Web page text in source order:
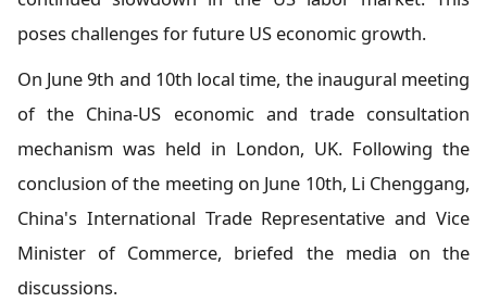
poses challenges for future US economic growth.
On June 9th and 10th local time, the inaugural meeting
of the China-US economic and trade consultation
mechanism was held in London, UK. Following the
conclusion of the meeting on June 10th, Li Chenggang,
China's International Trade Representative and Vice
Minister of Commerce, briefed the media on the
discussions.